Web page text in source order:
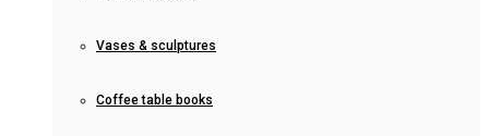
Vases & sculptures
Coffee table books